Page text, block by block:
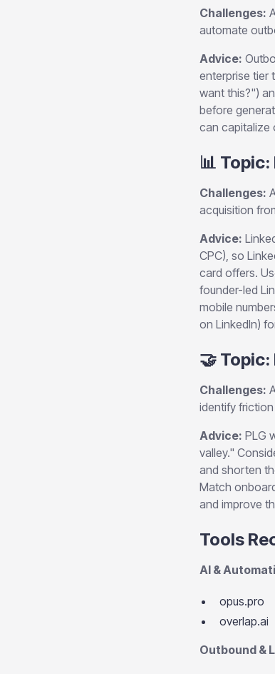
Challenges:
automate
Advice:
enterprise tier
want this?")
before
can capitalize
📊
Challenges:
acquisition
Advice:
CPC), so
card offers.
founder-led
mobile
on LinkedIn)
🤝
Challenges:
identify
Advice: PLG
valley."
and shorten
Match
and improve
Tools
AI &
opus.pro
overlap.ai
Outbound &